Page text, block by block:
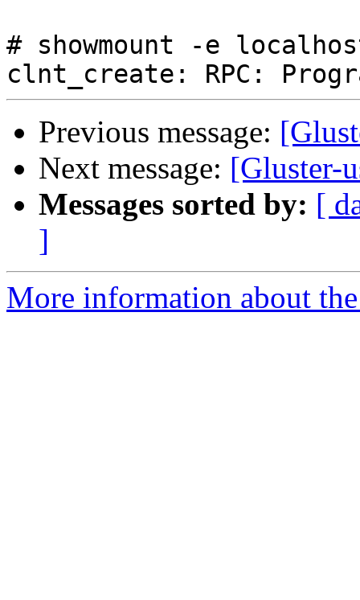
# showmount -e
Previous message:
Next message: [Gluster-
Messages sorted by: [
]
More information about